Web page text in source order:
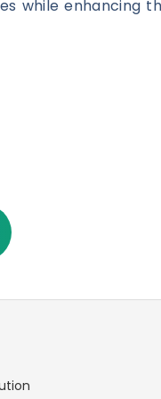
while enhancing